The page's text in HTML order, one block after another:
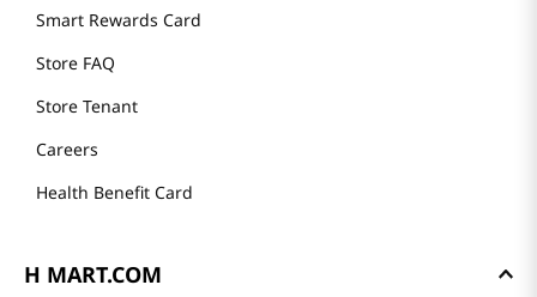
Smart Rewards Card
Store FAQ
Store Tenant
Careers
Health Benefit Card
H MART.COM